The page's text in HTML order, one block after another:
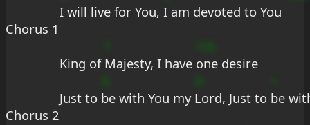
I will live for You, I am devoted to You
Chorus 1
King of Majesty, I have one desire
Just to be with You my Lord, Just to be
Chorus 2